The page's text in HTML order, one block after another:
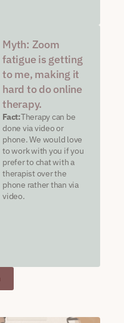
Myth: Zoom
fatigue is getting
to me, making it
hard to do online
therapy.
Fact:Therapy can be
done via video or
phone. We would love
to work with you if you
prefer to chat with a
therapist over the
phone rather than via
video.